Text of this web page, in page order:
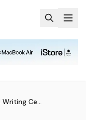
Beacons of Hope: The UJ Writing Centres
UJ